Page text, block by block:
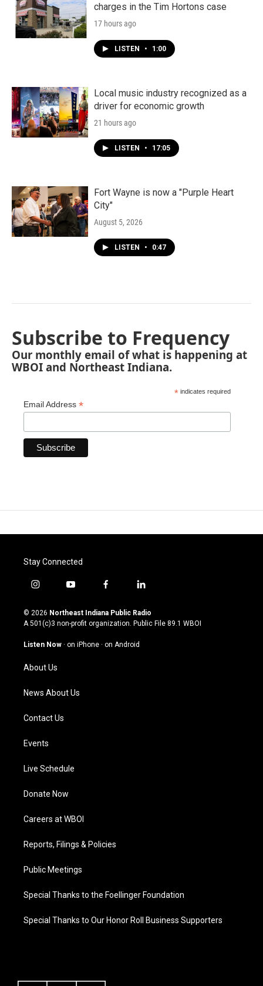
charges in the Tim Hortons case
17 hours ago
LISTEN • 1:00
Local music industry recognized as a
driver for economic growth
21 hours ago
LISTEN • 17:05
Fort Wayne is now a "Purple Heart
City"
August 5, 2026
LISTEN • 0:47
Subscribe to Frequency
Our monthly email of what is happening at
WBOI and Northeast Indiana.
* indicates required
Email Address *
Stay Connected
i
s
t
g
a
m
y
u
t
u
b
f
c
e
o
l
n
k
© 2026 Northeast Indiana Public Radio
A 501(c)3 non-profit organization. Public File 89.1 WBOI
Listen Now · on iPhone · on Android
About Us
News About Us
Contact Us
Events
Live Schedule
Donate Now
Careers at WBOI
Reports, Filings & Policies
Public Meetings
Special Thanks to the Foellinger Foundation
Special Thanks to Our Honor Roll Business Supporters